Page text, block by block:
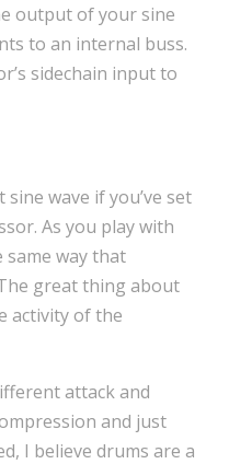
output of your sine
to an internal buss.
sidechain input to
wave if you’ve set
As you play with
way that
great thing about
activity of the
attack and
and just
I believe drums are a